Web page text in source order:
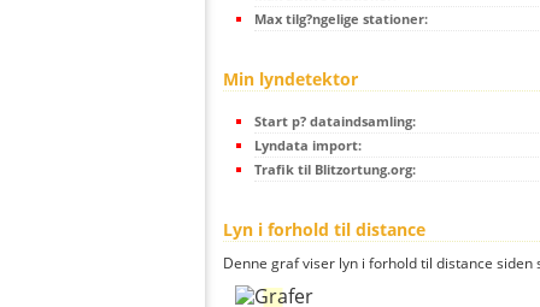
Max tilg?ngelige stationer:
Min lyndetektor
Start p? dataindsamling:
Lyndata import:
Trafik til Blitzortung.org:
Lyn i forhold til distance
Denne graf viser lyn i forhold til distance siden